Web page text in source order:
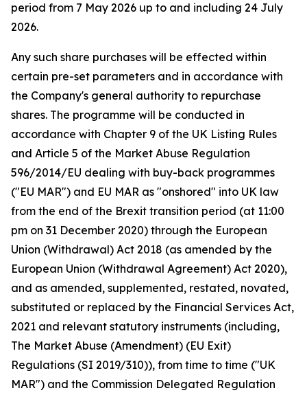
period from 7 May 2026 up to and including 24 July
2026.
Any such share purchases will be effected within
certain pre-set parameters and in accordance with
the Company's general authority to repurchase
shares. The programme will be conducted in
accordance with Chapter 9 of the UK Listing Rules
and Article 5 of the Market Abuse Regulation
596/2014/EU dealing with buy-back programmes
("EU MAR") and EU MAR as "onshored" into UK law
from the end of the Brexit transition period (at 11:00
pm on 31 December 2020) through the European
Union (Withdrawal) Act 2018 (as amended by the
European Union (Withdrawal Agreement) Act 2020),
and as amended, supplemented, restated, novated,
substituted or replaced by the Financial Services Act,
2021 and relevant statutory instruments (including,
The Market Abuse (Amendment) (EU Exit)
Regulations (SI 2019/310)), from time to time ("UK
MAR") and the Commission Delegated Regulation